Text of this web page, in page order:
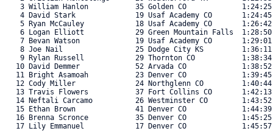
3 William Hanlon           35 Golden CO
4 David Stark              19 Usaf Academy CO
5 Ryan McCauley            18 Usaf Academy CO
6 Logan Elliott            29 Green Mountain Falls
7 Bevan Watson             19 Usaf Academy CO
8 Joe Nail                 25 Dodge City KS
9 Rylan Russell            29 Thornton CO
10 David Demmer             52 Arvada CO
11 Bright Asamoah           23 Denver CO
12 Cody Miller              24 Northglenn CO
13 Travis Flowers           37 Fort Collins CO
14 Neftali Carcamo          26 Westminster CO
15 Ethan Brown              41 Denver CO
16 Brenna Scronce           35 Denver CO
17 Lily Emmanuel            17 Denver CO